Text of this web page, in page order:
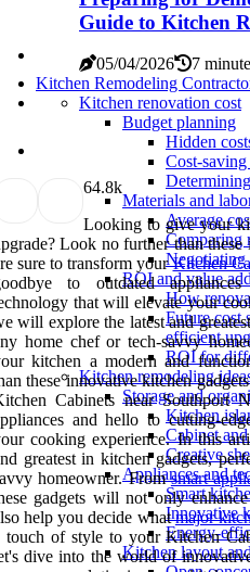
Guide to Kitchen
05/04/2026
7
Kitchen Remodeling
Kitchen renovation cost
Budget planning
Hidden
Cost-
Materials and
Average
Comparing
Negotiating
ROI and value
How
Future cost
efficient
ROI for
Kitchen remodeling
Storage and
Kitchen
Cabinet
Creative
Appliances and
Smart
Innovative
Energy-
Kitchen layout
64.8k
Looking to give your
Look no further than
sure to transform yourKitchen
to outdated
that will elevate your
will explore the latest and
home chef or tech-savvy
kitchen a modern and
these innovative kitchen
Cabinets near Southport
and hello to cutting-
cooking experience. In this
greatest in kitchen gadgets,
homeowner. Fromsmart
gadgets will not only
help you decide whatmajor
touch of style to your Kitchen
dive into the world of